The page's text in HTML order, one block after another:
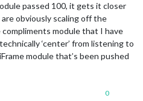
passed 100, it gets it closer
obviously scaling off the
module that I have
‘center’ from listening to
module that’s been pushed
0